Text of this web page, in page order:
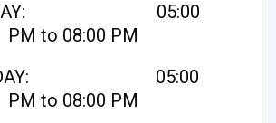
05:00
PM to 08:00 PM
05:00
PM to 08:00 PM